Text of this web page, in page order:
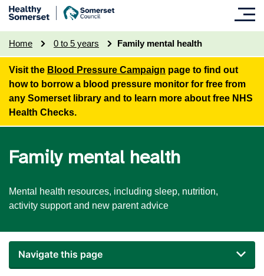
Home 0 to 5 years Family mental health
Visit the Blood Pressure Campaign page to find out
how to borrow a blood pressure monitor for free from
any Somerset library and to learn more about free NHS
Health Checks.
Family mental health
Mental health resources, including sleep, nutrition,
activity support and new parent advice
Navigate this page